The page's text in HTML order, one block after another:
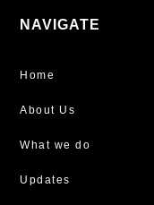
NAVIGATE
Home
About Us
What we do
Updates